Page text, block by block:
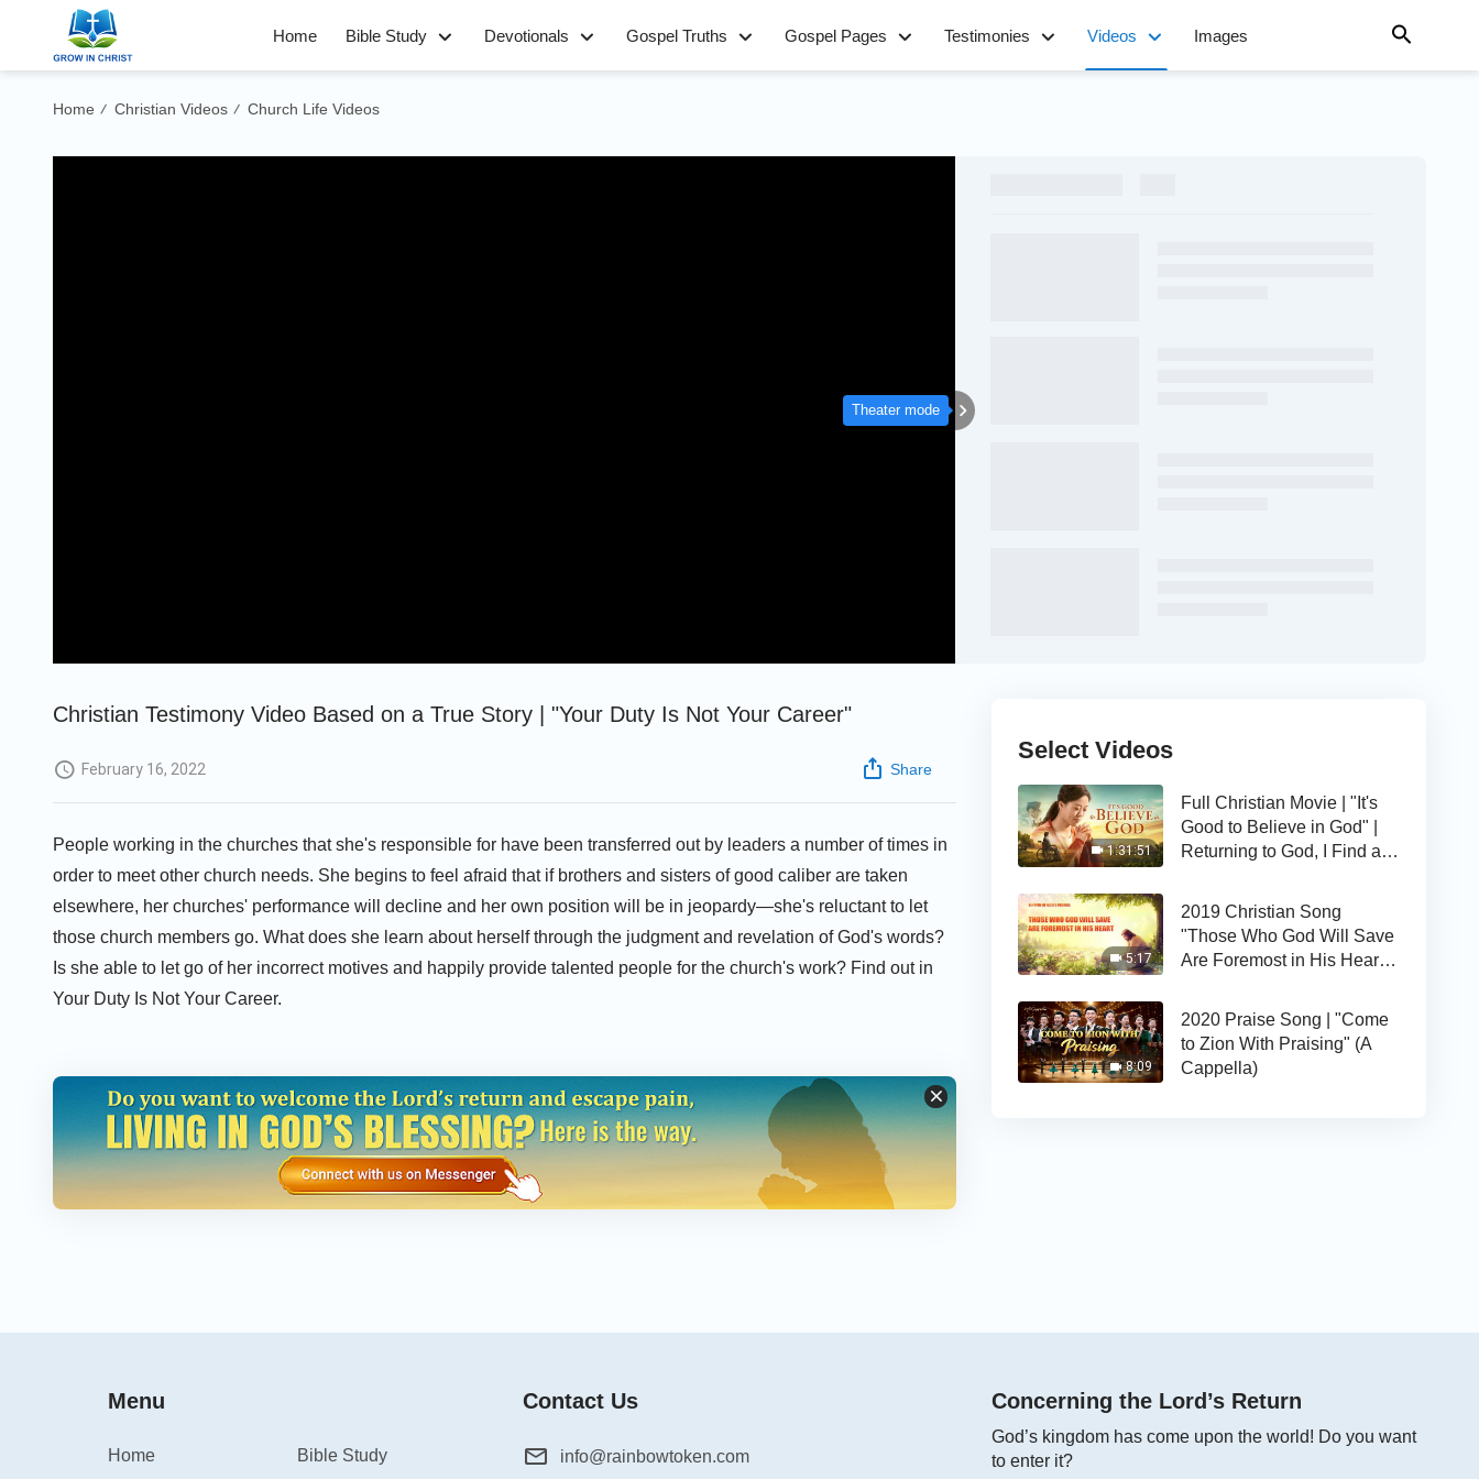
Home Bible Study Devotionals Gospel Truths Gospel Pages Testimonies Videos Images
Home / Christian Videos / Church Life Videos
Theater mode
Christian Testimony Video Based on a True Story | "Your Duty Is Not Your Career"
February 16, 2022 Share
People working in the churches that she's responsible for have been transferred out by leaders a number of times in
order to meet other church needs. She begins to feel afraid that if brothers and sisters of good caliber are taken
elsewhere, her churches' performance will decline and her own position will be in jeopardy—she's reluctant to let
those church members go. What does she learn about herself through the judgment and revelation of God's words?
Is she able to let go of her incorrect motives and happily provide talented people for the church's work? Find out in
Your Duty Is Not Your Career.
Select Videos
1:31:51
Full Christian Movie | "It's
Good to Believe in God" |
Returning to God, I Find a
5:17
2019 Christian Song
"Those Who God Will Save
Are Foremost in His Heart" |
8:09
2020 Praise Song | "Come
to Zion With Praising" (A
Cappella)
Menu
Home Bible Study
Contact Us
info@rainbowtoken.com
Concerning the Lord’s Return
God’s kingdom has come upon the world! Do you want
to enter it?